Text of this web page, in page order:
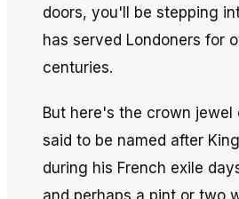
doors, you'll be stepping
has served Londoners for
centuries.
But here's the crown
said to be named after
during his French exile
and perhaps a pint or two